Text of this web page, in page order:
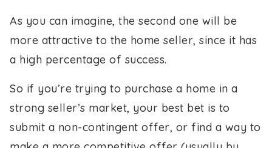
As you can imagine, the second one will be
more attractive to the home seller, since it has
a high percentage of success.
So if you’re trying to purchase a home in a
strong seller’s market, your best bet is to
submit a non-contingent offer, or find a way to